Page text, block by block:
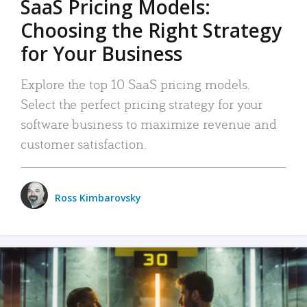
SaaS Pricing Models:
Choosing the Right Strategy
for Your Business
Explore the top 10 SaaS pricing models.
Select the perfect pricing strategy for your
software business to maximize revenue and
customer satisfaction.
Ross Kimbarovsky